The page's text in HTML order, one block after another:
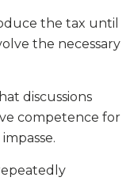
the tax until
the necessary
discussions
competence for